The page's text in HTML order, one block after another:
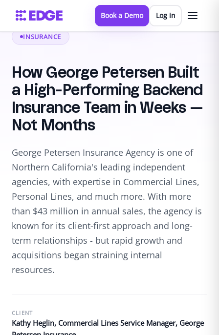
Book a Demo Log in
INSURANCE
How George Petersen Built
a High-Performing Backend
Insurance Team in Weeks —
Not Months
George Petersen Insurance Agency is one of
Northern California's leading independent
agencies, with expertise in Commercial Lines,
Personal Lines, and much more. With more
than $43 million in annual sales, the agency is
known for its client-first approach and long-
term relationships - but rapid growth and
acquisitions began straining internal
resources.
CLIENT
Kathy Heglin, Commercial Lines Service Manager, George